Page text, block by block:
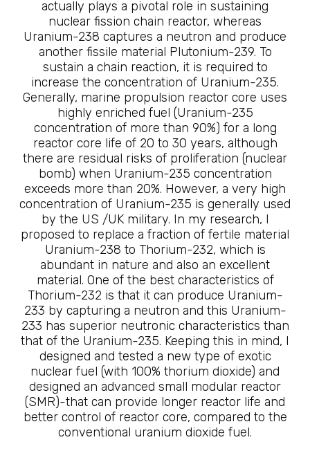
actually plays a pivotal role in sustaining
nuclear fission chain reactor, whereas
Uranium-238 captures a neutron and produce
another fissile material Plutonium-239. To
sustain a chain reaction, it is required to
increase the concentration of Uranium-235.
Generally, marine propulsion reactor core uses
highly enriched fuel (Uranium-235
concentration of more than 90%) for a long
reactor core life of 20 to 30 years, although
there are residual risks of proliferation (nuclear
bomb) when Uranium-235 concentration
exceeds more than 20%. However, a very high
concentration of Uranium-235 is generally used
by the US /UK military. In my research, I
proposed to replace a fraction of fertile material
Uranium-238 to Thorium-232, which is
abundant in nature and also an excellent
material. One of the best characteristics of
Thorium-232 is that it can produce Uranium-
233 by capturing a neutron and this Uranium-
233 has superior neutronic characteristics than
that of the Uranium-235. Keeping this in mind, I
designed and tested a new type of exotic
nuclear fuel (with 100% thorium dioxide) and
designed an advanced small modular reactor
(SMR)-that can provide longer reactor life and
better control of reactor core, compared to the
conventional uranium dioxide fuel.